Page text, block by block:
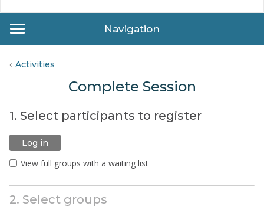
Navigation
Activities
Complete Session
1. Select participants to register
Log in
View full groups with a waiting list
2. Select groups